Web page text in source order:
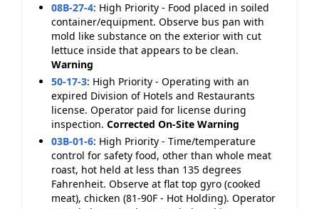
08B-27-4: High Priority - Food placed in soiled
container/equipment. Observe bus pan with
mold like substance on the exterior with cut
lettuce inside that appears to be clean.
Warning
50-17-3: High Priority - Operating with an
expired Division of Hotels and Restaurants
license. Operator paid for license during
inspection. Corrected On-Site Warning
03B-01-6: High Priority - Time/temperature
control for safety food, other than whole meat
roast, hot held at less than 135 degrees
Fahrenheit. Observe at flat top gyro (cooked
meat), chicken (81-90F - Hot Holding). Operator